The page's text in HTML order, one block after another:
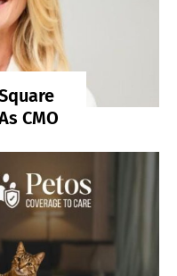
CMO